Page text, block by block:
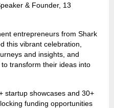
& Founder, 13
entrepreneurs from Shark
this vibrant celebration,
and insights, and
transform their ideas into
startup showcases and 30+
funding opportunities